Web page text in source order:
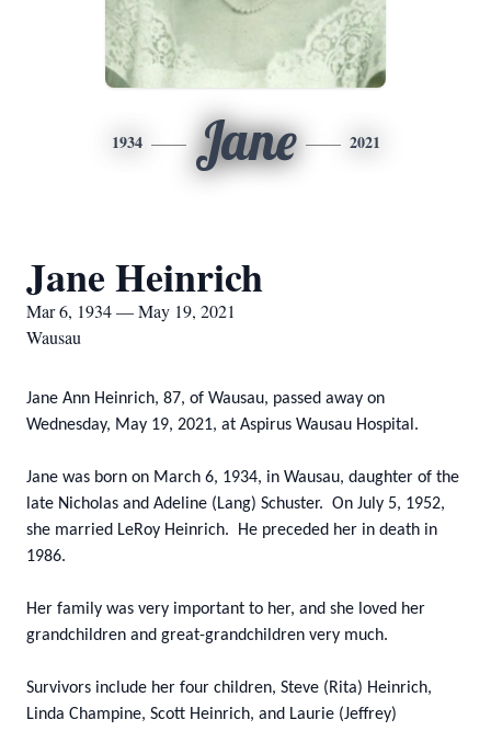
1934 Jane 2021
Jane Heinrich
Mar 6, 1934 — May 19, 2021
Wausau
Jane Ann Heinrich, 87, of Wausau, passed away on
Wednesday, May 19, 2021, at Aspirus Wausau Hospital.
Jane was born on March 6, 1934, in Wausau, daughter of the
late Nicholas and Adeline (Lang) Schuster. On July 5, 1952,
she married LeRoy Heinrich. He preceded her in death in
1986.
Her family was very important to her, and she loved her
grandchildren and great-grandchildren very much.
Survivors include her four children, Steve (Rita) Heinrich,
Linda Champine, Scott Heinrich, and Laurie (Jeffrey)